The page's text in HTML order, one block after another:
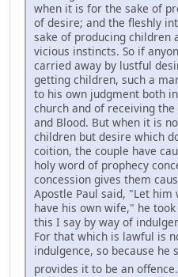
when it is for the sake of
of desire; and the fleshly
sake of producing children
vicious instincts. So if
carried away by lustful
getting children, such a
to his own judgment both
church and of receiving
and Blood. But when it is
children but desire which
coition, the couple have
holy word of prophecy
concession gives them
Apostle Paul said, "Let
have his own wife," he
this I say by way of
For that which is lawful is
indulgence, so because he
provides it to be an offence.